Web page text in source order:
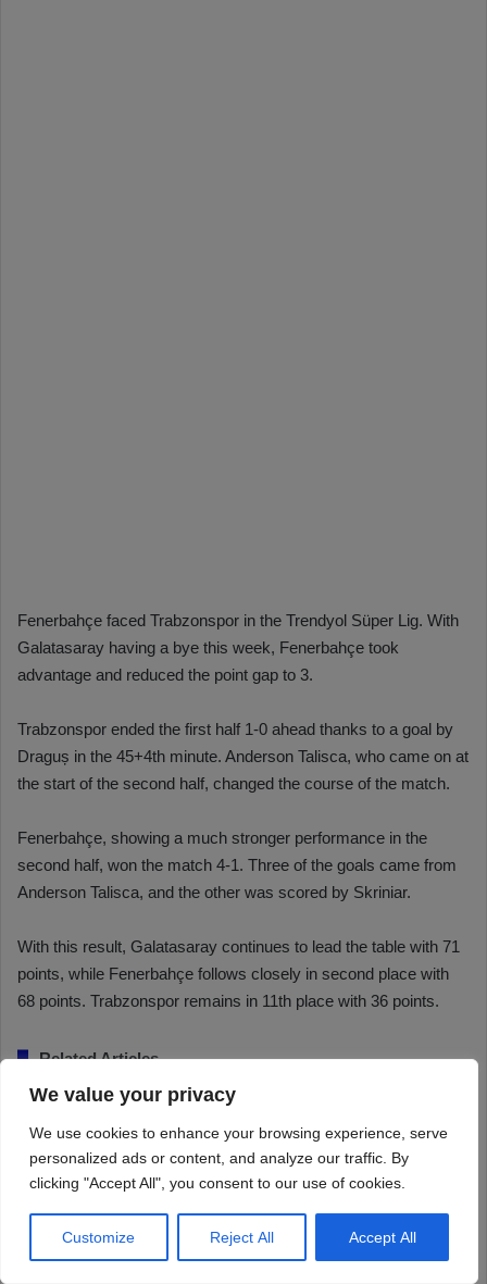
We value your privacy
We use cookies to enhance your browsing experience, serve
personalized ads or content, and analyze our traffic. By
clicking "Accept All", you consent to our use of cookies.
Customize Reject All Accept All